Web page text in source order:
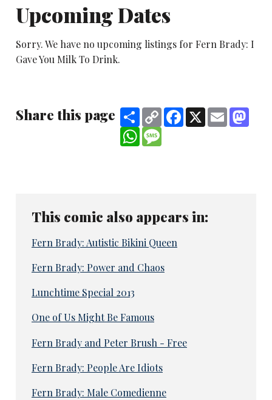
Upcoming Dates
Sorry. We have no upcoming listings for Fern Brady: I
Gave You Milk To Drink.
Share this page ShareCopy
Link
Facebook
X Email
WhatsApp
This comic also appears in:
Fern Brady: Autistic Bikini Queen
Fern Brady: Power and Chaos
Lunchtime Special 2013
One of Us Might Be Famous
Fern Brady and Peter Brush - Free
Fern Brady: People Are Idiots
Fern Brady: Male Comedienne